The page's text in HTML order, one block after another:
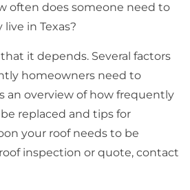
often does someone need to
in Texas?
it depends. Several factors
homeowners need to
an overview of how frequently
replaced and tips for
your roof needs to be
inspection or quote, contact